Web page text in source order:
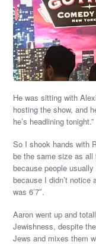
He was sitting with
hosting the show, and
he’s headlining tonight.”
So I shook hands with
be the same size as
because people
because I didn’t notice
was 6’7″.
Aaron went up and
Jewishness, despite
Jews and mixes them